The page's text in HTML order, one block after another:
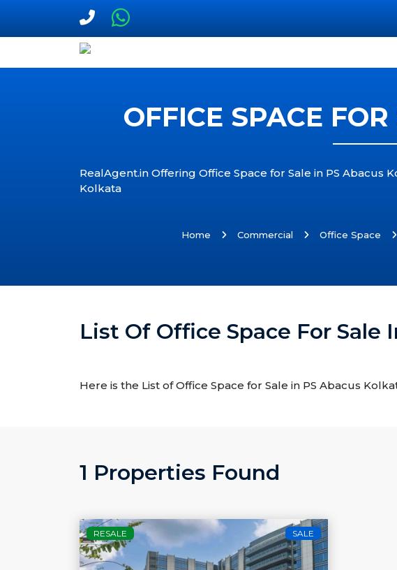
OFFICE SPACE
RealAgent.in Offering Office Space for Sale in PS Abacus
Kolkata
Home Commercial Office Space
List Of Office Space For Sale
Here is the List of Office Space for Sale in PS Abacus
1 Properties Found
RESALE SALE